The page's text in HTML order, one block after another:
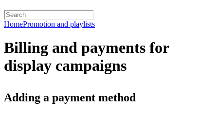
HomePromotion and playlists
Billing and payments for
display campaigns
Adding a payment method